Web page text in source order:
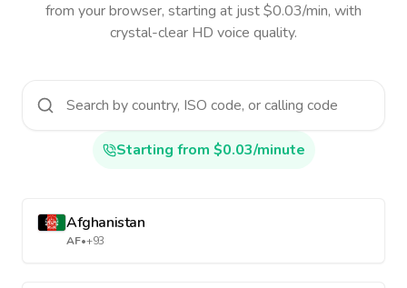
from your browser, starting at just $0.03/min, with
crystal-clear HD voice quality.
Starting from $0.03/minute
Afghanistan
AF•+93